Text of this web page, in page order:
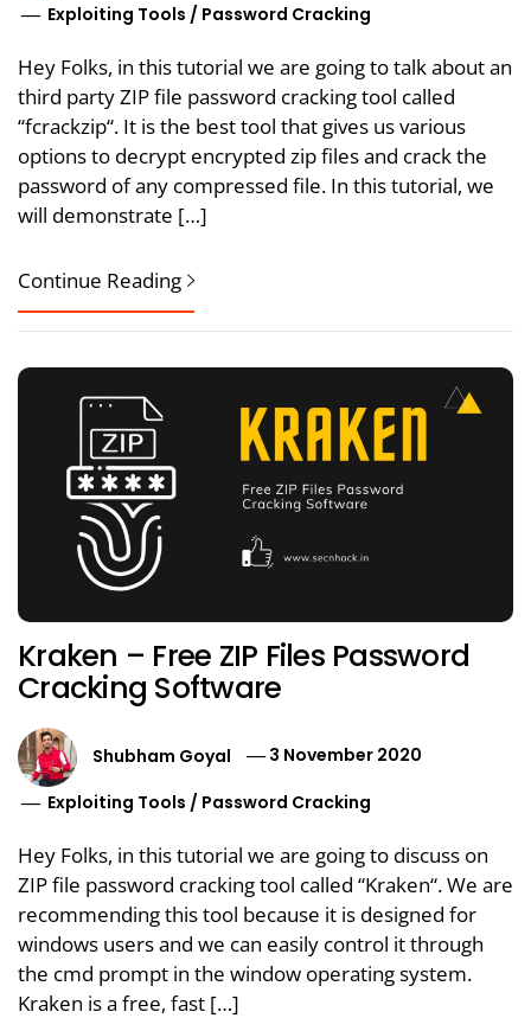
Exploiting Tools / Password Cracking
Hey Folks, in this tutorial we are going to talk about an
third party ZIP file password cracking tool called
“fcrackzip“. It is the best tool that gives us various
options to decrypt encrypted zip files and crack the
password of any compressed file. In this tutorial, we
will demonstrate […]
Continue Reading
Kraken – Free ZIP Files Password
Cracking Software
Shubham Goyal
3 November 2020
Exploiting Tools / Password Cracking
Hey Folks, in this tutorial we are going to discuss on
ZIP file password cracking tool called “Kraken“. We are
recommending this tool because it is designed for
windows users and we can easily control it through
the cmd prompt in the window operating system.
Kraken is a free, fast […]